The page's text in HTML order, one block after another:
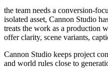
the team needs a conversion-
isolated asset, Cannon Studio
treats the work as a production
offer clarity, scene variants,
Cannon Studio keeps project
and world rules close to